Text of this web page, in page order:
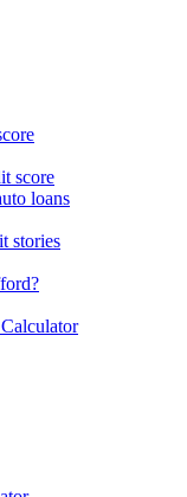
score
loans
stories